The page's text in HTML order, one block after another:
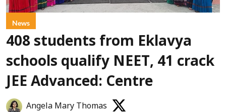
News
408 students from Eklavya
schools qualify NEET, 41 crack
JEE Advanced: Centre
Angela Mary Thomas